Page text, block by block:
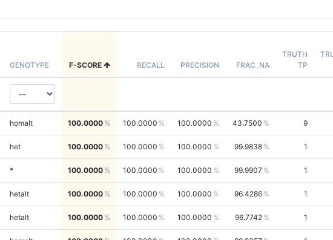
GENOTYPE F-SCORE RECALL PRECISION FRAC_NA
TRUTH
TP
homalt 100.0000 100.0000 100.0000 43.7500 9
het 100.0000 100.0000 100.0000 99.9838 1
* 100.0000 100.0000 100.0000 99.9907 1
hetalt 100.0000 100.0000 100.0000 96.4286 1
hetalt 100.0000 100.0000 100.0000 96.7742 1